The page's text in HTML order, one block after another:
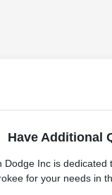
Have Additional
Dodge Inc is
for your needs in